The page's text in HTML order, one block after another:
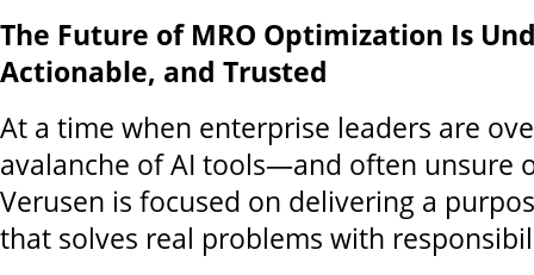
The Future of MRO Optimization Is
Actionable, and Trusted
At a time when enterprise leaders are
avalanche of AI tools—and often unsure
Verusen is focused on delivering a
that solves real problems with